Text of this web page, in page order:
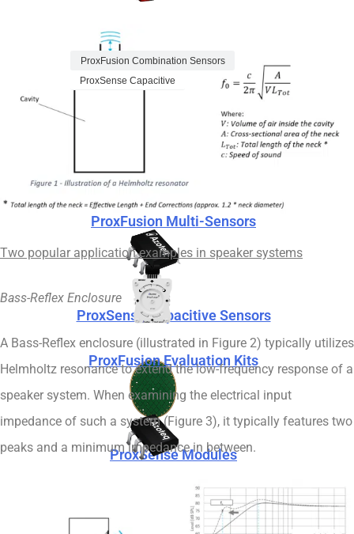
ProxFusion Multi-Sensors
ProxFusion Evaluation Kits
ProxSense Capacitive Sensors
ProxSense Modules
ProxFusion Combination Sensors
ProxSense Capacitive
ProxFusion Multi-Sensors
ProxFusion Evaluation Kits
ProxSense Capacitive Sensors
Two popular application examples in speaker systems
Bass-Reflex Enclosure
A Bass-Reflex enclosure (illustrated in Figure 2) typically utilizes
Helmholtz resonance to extend the low-frequency response of a
speaker system. When examining the electrical input
impedance of such a system (Figure 3), it typically features two
peaks and a minimum impedance in between.